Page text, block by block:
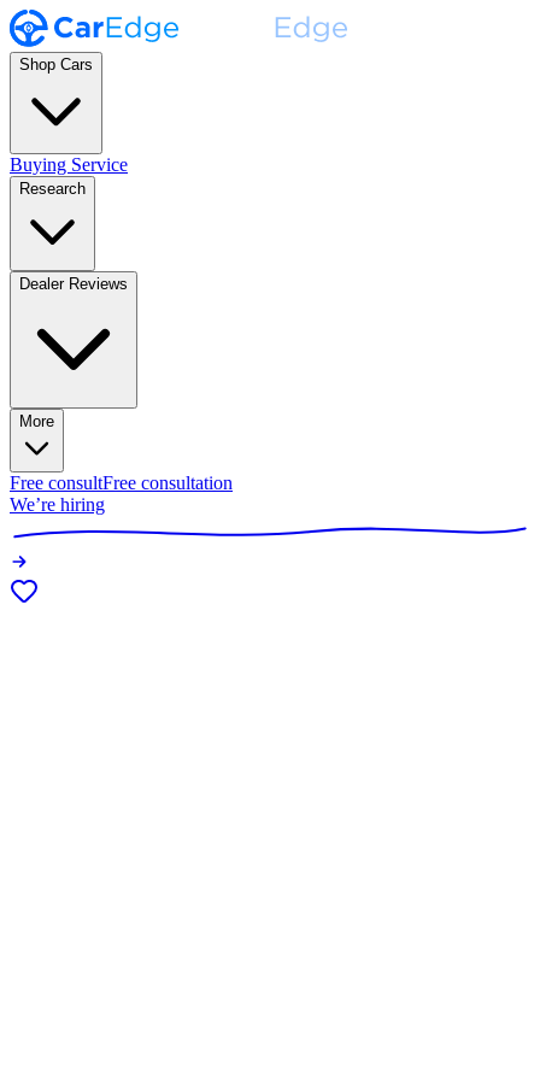
Shop Cars
Buying Service
Research
Dealer Reviews
More
Free consultFree consultation
We’re hiring